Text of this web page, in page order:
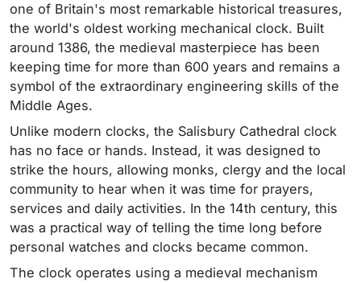
one of Britain's most remarkable historical treasures,
the world's oldest working mechanical clock. Built
around 1386, the medieval masterpiece has been
keeping time for more than 600 years and remains a
symbol of the extraordinary engineering skills of the
Middle Ages.
Unlike modern clocks, the Salisbury Cathedral clock
has no face or hands. Instead, it was designed to
strike the hours, allowing monks, clergy and the local
community to hear when it was time for prayers,
services and daily activities. In the 14th century, this
was a practical way of telling the time long before
personal watches and clocks became common.
The clock operates using a medieval mechanism